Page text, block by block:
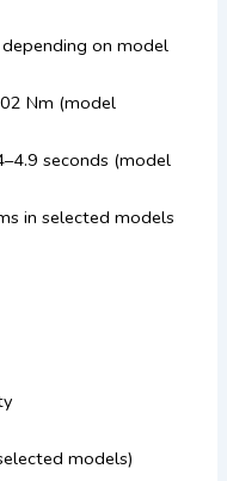
on model
Nm (model
seconds (model
in selected models
models)